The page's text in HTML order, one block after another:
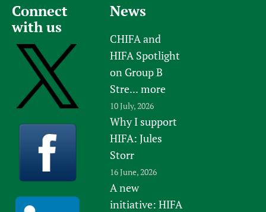
Connect
with us
News
CHIFA and
HIFA Spotlight
on Group B
Stre... more
10 July, 2026
Why I support
HIFA: Jules
Storr
16 June, 2026
A new
initiative: HIFA